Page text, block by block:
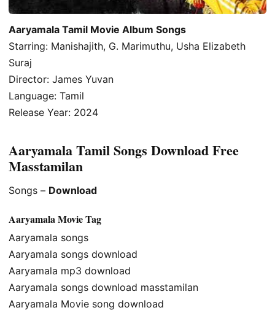
Aaryamala Tamil Movie Album Songs
Starring: Manishajith, G. Marimuthu, Usha Elizabeth
Suraj
Director: James Yuvan
Language: Tamil
Release Year: 2024
Aaryamala Tamil Songs Download Free
Masstamilan
Songs – Download
Aaryamala Movie Tag
Aaryamala songs
Aaryamala songs download
Aaryamala mp3 download
Aaryamala songs download masstamilan
Aaryamala Movie song download